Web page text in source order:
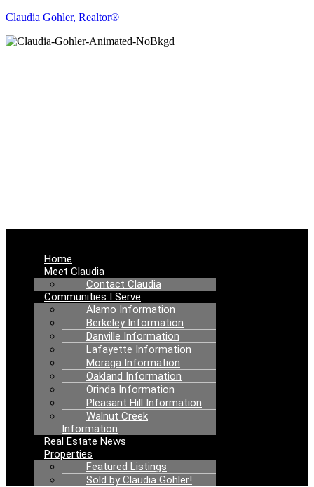
Claudia Gohler, Realtor®
Home
Meet Claudia
Contact Claudia
Communities I Serve
Alamo Information
Berkeley Information
Danville Information
Lafayette Information
Moraga Information
Oakland Information
Orinda Information
Pleasant Hill Information
Walnut Creek
Information
Real Estate News
Properties
Featured Listings
Sold by Claudia Gohler!